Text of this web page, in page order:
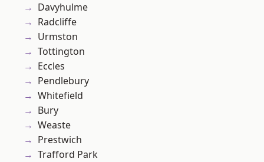
Davyhulme
Radcliffe
Urmston
Tottington
Eccles
Pendlebury
Whitefield
Bury
Weaste
Prestwich
Trafford Park